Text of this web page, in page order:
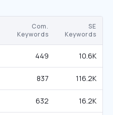
Com.
Keywords
SE
Keywords
449 10.6K
837 116.2K
632 16.2K